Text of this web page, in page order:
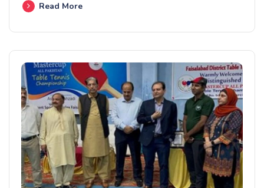
Read More